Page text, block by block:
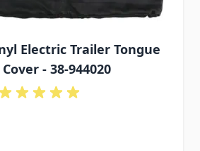
Electric Trailer Tongue
Cover - 38-944020